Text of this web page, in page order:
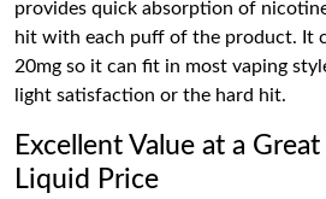
provides quick absorption of
hit with each puff of the product. It
20mg so it can fit in most vaping
light satisfaction or the hard hit.
Excellent Value at a
Liquid Price